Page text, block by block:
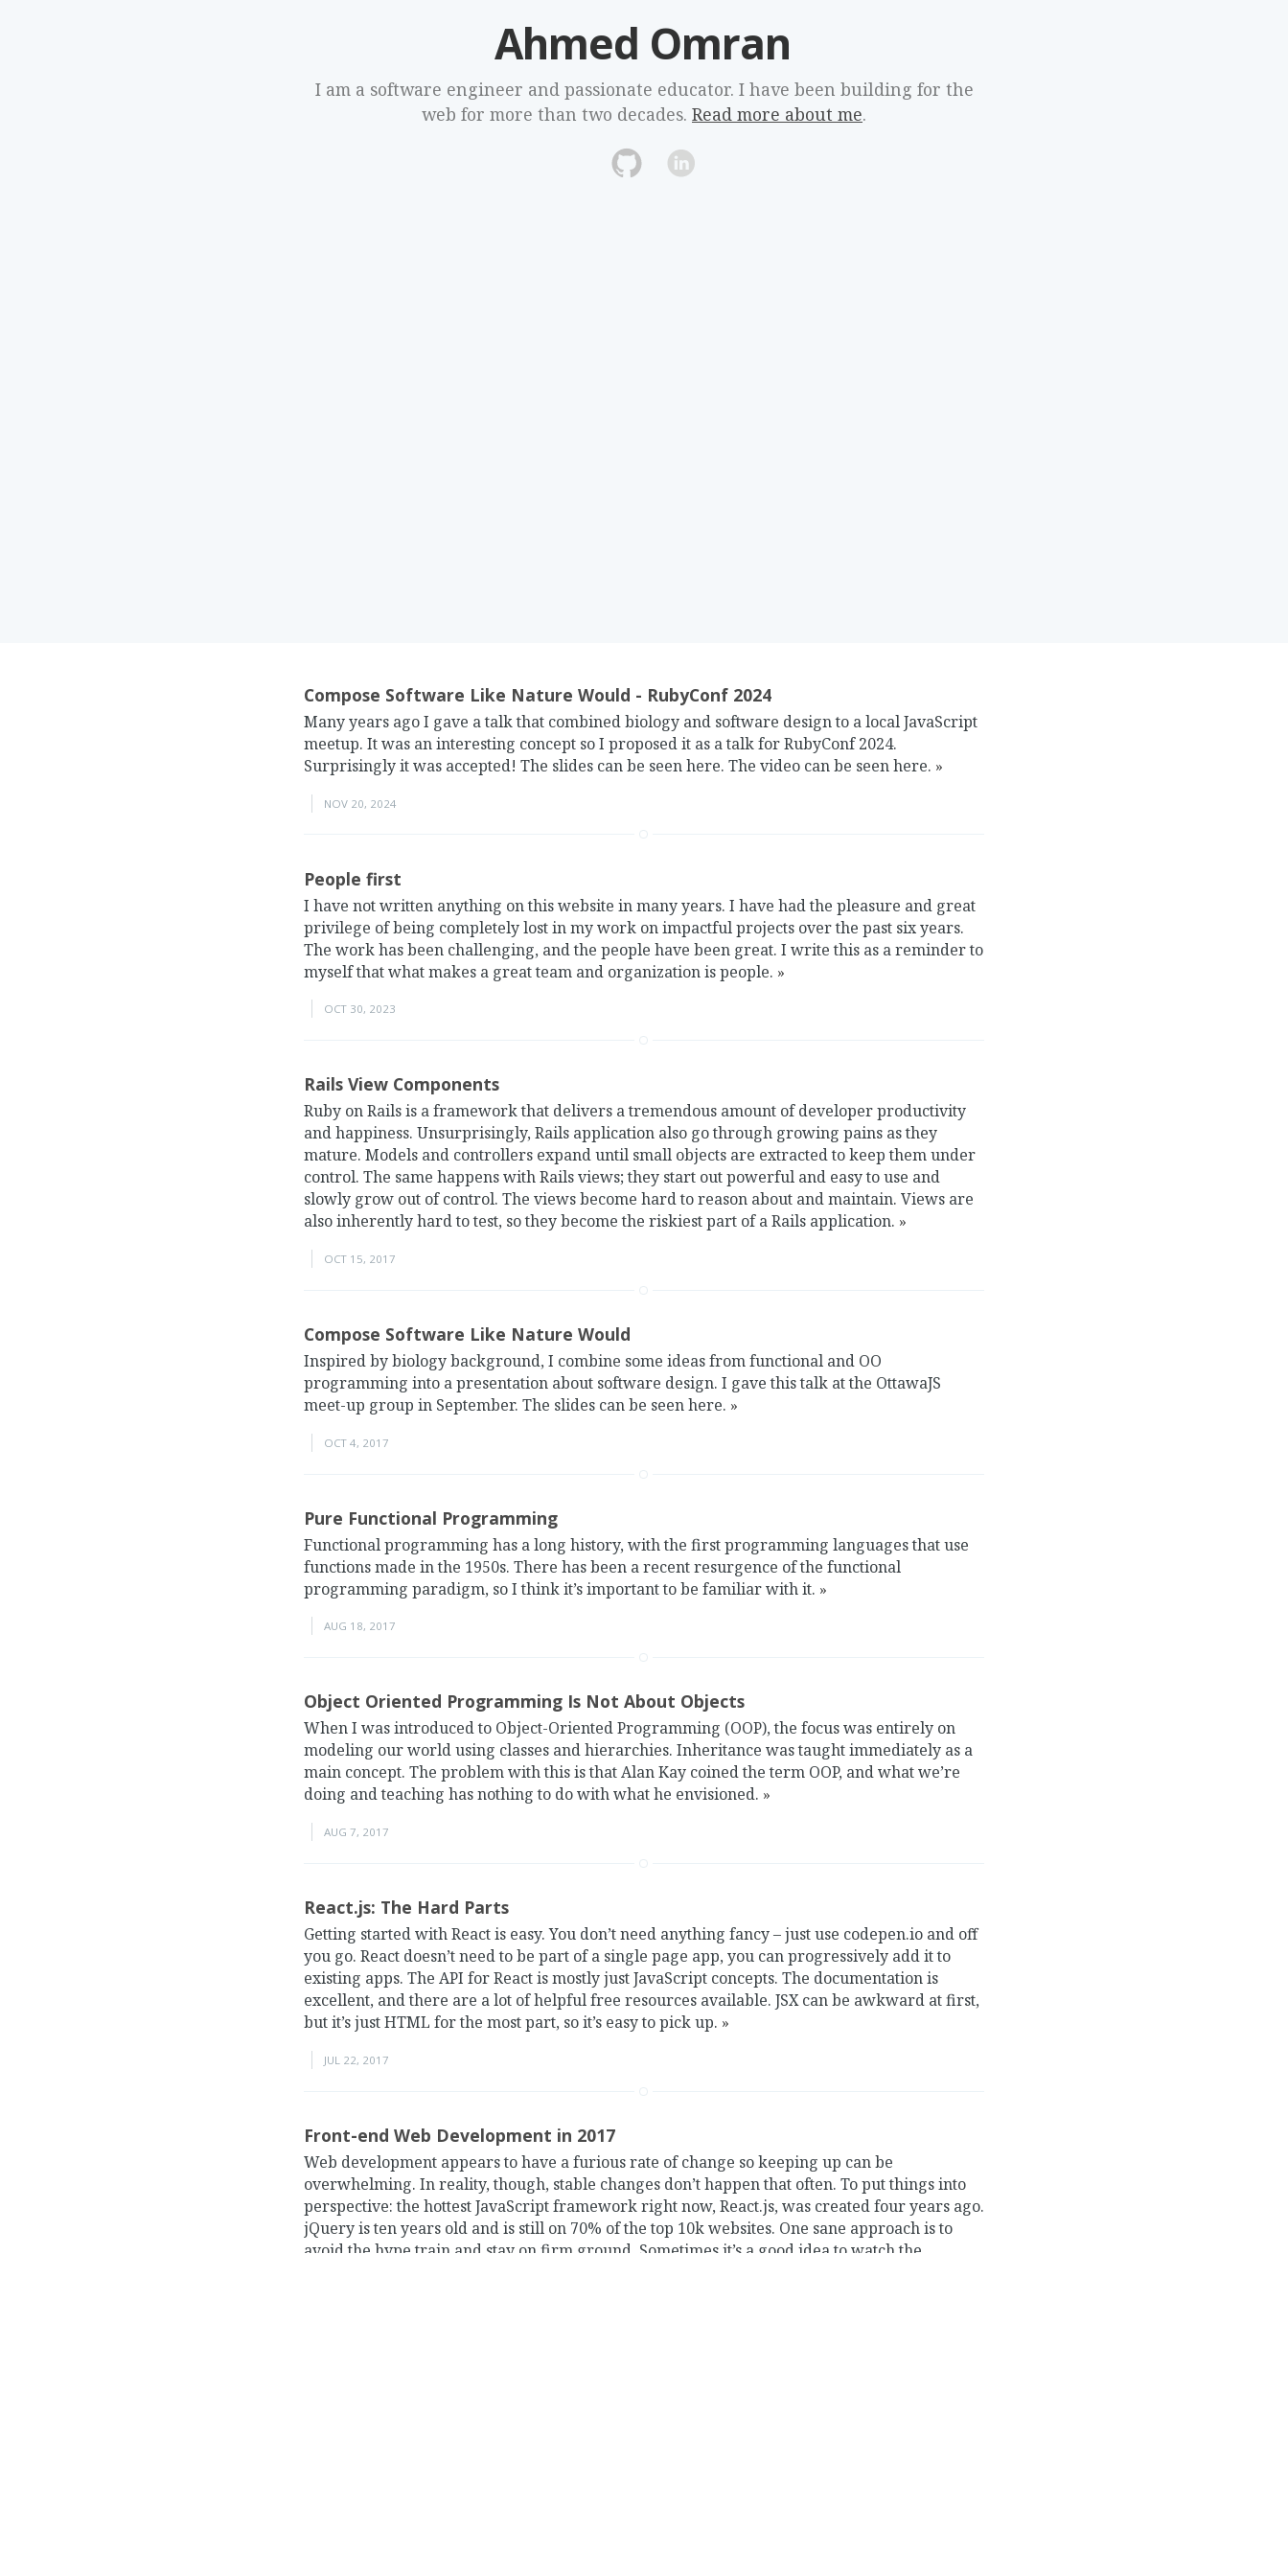
Ahmed Omran
I am a software engineer and passionate educator. I have been building for the
web for more than two decades. Read more about me.
Compose Software Like Nature Would - RubyConf 2024
Many years ago I gave a talk that combined biology and software design to a local JavaScript
meetup. It was an interesting concept so I proposed it as a talk for RubyConf 2024.
Surprisingly it was accepted! The slides can be seen here. The video can be seen here. »
NOV 20, 2024
People first
I have not written anything on this website in many years. I have had the pleasure and great
privilege of being completely lost in my work on impactful projects over the past six years.
The work has been challenging, and the people have been great. I write this as a reminder to
myself that what makes a great team and organization is people. »
OCT 30, 2023
Rails View Components
Ruby on Rails is a framework that delivers a tremendous amount of developer productivity
and happiness. Unsurprisingly, Rails application also go through growing pains as they
mature. Models and controllers expand until small objects are extracted to keep them under
control. The same happens with Rails views; they start out powerful and easy to use and
slowly grow out of control. The views become hard to reason about and maintain. Views are
also inherently hard to test, so they become the riskiest part of a Rails application. »
OCT 15, 2017
Compose Software Like Nature Would
Inspired by biology background, I combine some ideas from functional and OO
programming into a presentation about software design. I gave this talk at the OttawaJS
meet-up group in September. The slides can be seen here. »
OCT 4, 2017
Pure Functional Programming
Functional programming has a long history, with the first programming languages that use
functions made in the 1950s. There has been a recent resurgence of the functional
programming paradigm, so I think it’s important to be familiar with it. »
AUG 18, 2017
Object Oriented Programming Is Not About Objects
When I was introduced to Object-Oriented Programming (OOP), the focus was entirely on
modeling our world using classes and hierarchies. Inheritance was taught immediately as a
main concept. The problem with this is that Alan Kay coined the term OOP, and what we’re
doing and teaching has nothing to do with what he envisioned. »
AUG 7, 2017
React.js: The Hard Parts
Getting started with React is easy. You don’t need anything fancy – just use codepen.io and off
you go. React doesn’t need to be part of a single page app, you can progressively add it to
existing apps. The API for React is mostly just JavaScript concepts. The documentation is
excellent, and there are a lot of helpful free resources available. JSX can be awkward at first,
but it’s just HTML for the most part, so it’s easy to pick up. »
JUL 22, 2017
Front-end Web Development in 2017
Web development appears to have a furious rate of change so keeping up can be
overwhelming. In reality, though, stable changes don’t happen that often. To put things into
perspective: the hottest JavaScript framework right now, React.js, was created four years ago.
jQuery is ten years old and is still on 70% of the top 10k websites. One sane approach is to
avoid the hype train and stay on firm ground. Sometimes it’s a good idea to watch the